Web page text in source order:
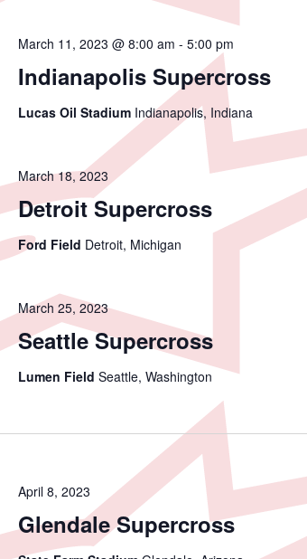
Indianapolis Supercross
March 11, 2023 @ 8:00 am - 5:00 pm
Lucas Oil Stadium Indianapolis, Indiana
Detroit Supercross
March 18, 2023
Ford Field Detroit, Michigan
Seattle Supercross
March 25, 2023
Lumen Field Seattle, Washington
Glendale Supercross
April 8, 2023